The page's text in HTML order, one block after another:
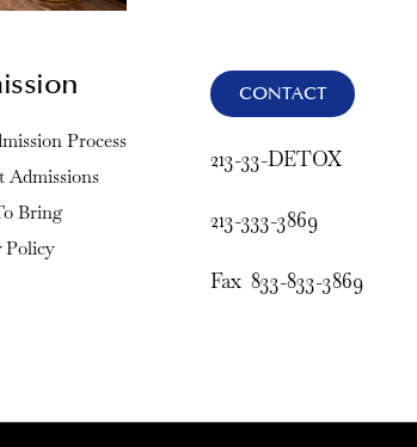
Process
Admissions
Bring
Policy
CONTACT
213-33-DETOX
213-333-3869
Fax 833-833-3869